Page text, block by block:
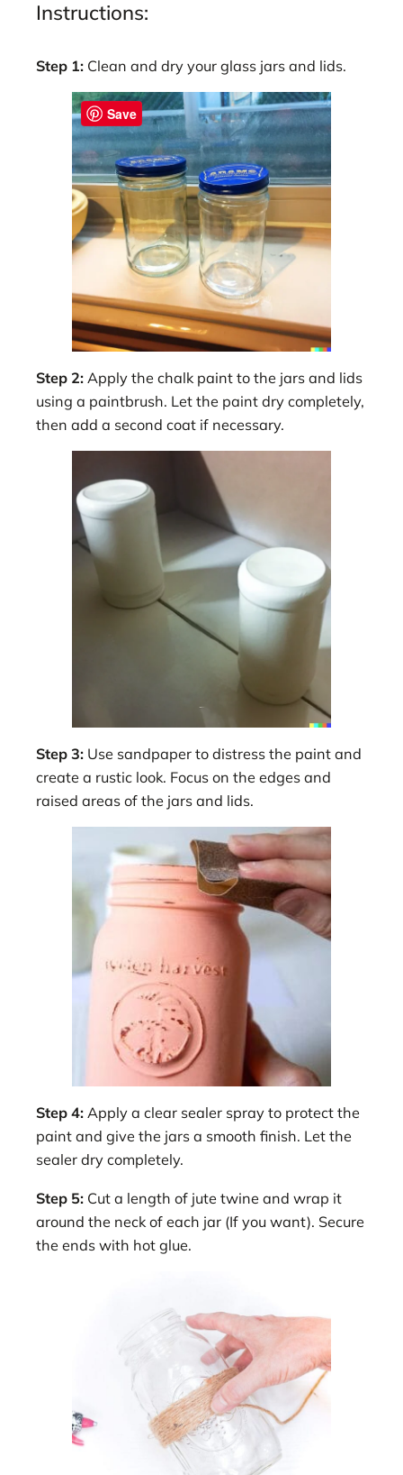
Instructions:
Step 1: Clean and dry your glass jars and lids.
Step 2: Apply the chalk paint to the jars and lids
using a paintbrush. Let the paint dry completely,
then add a second coat if necessary.
Step 3: Use sandpaper to distress the paint and
create a rustic look. Focus on the edges and
raised areas of the jars and lids.
Step 4: Apply a clear sealer spray to protect the
paint and give the jars a smooth finish. Let the
sealer dry completely.
Step 5: Cut a length of jute twine and wrap it
around the neck of each jar (If you want). Secure
the ends with hot glue.
Save